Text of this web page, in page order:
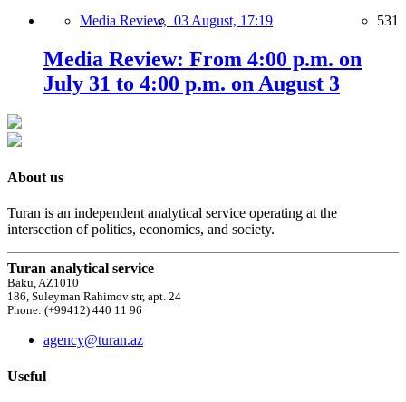
Media Review, 03 August, 17:19 531
Media Review: From 4:00 p.m. on
July 31 to 4:00 p.m. on August 3
About us
Turan is an independent analytical service operating at the
intersection of politics, economics, and society.
Turan analytical service
Baku, AZ1010
186, Suleyman Rahimov str, apt. 24
Phone: (+99412) 440 11 96
agency@turan.az
Useful